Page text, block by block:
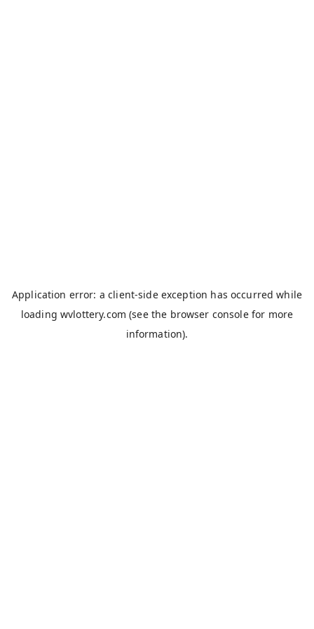
Application error: aclient-side exception has occurred while
loadingwvlottery.com (see the browser consolefor more
information).